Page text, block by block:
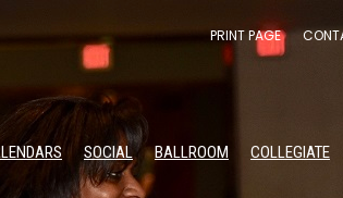
PRINT PAGE
SOCIAL BALLROOM COLLEGIATE